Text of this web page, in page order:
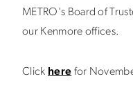
METRO's Board of
our Kenmore offices.
Click here for